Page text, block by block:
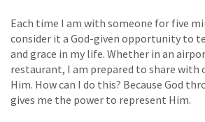
Each time I am with someone for five
consider it a God-given opportunity to
and grace in my life. Whether in an
restaurant, I am prepared to share with
Him. How can I do this? Because God
gives me the power to represent Him.